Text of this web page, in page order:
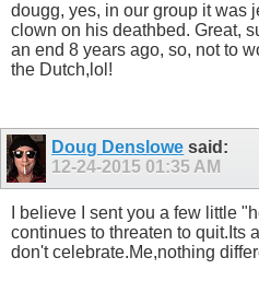
dougg, yes, in our group it was
clown on his deathbed. Great,
an end 8 years ago, so, not to
the Dutch,lol!
Doug Denslowe said:
12-24-2015 01:35 AM
I believe I sent you a few little
continues to threaten to quit.Its
don't celebrate.Me,nothing